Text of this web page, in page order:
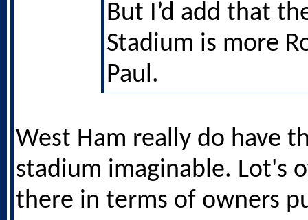
But I’d add that
Stadium is more
Paul.
West Ham really do have
stadium imaginable. Lot's
there in terms of owners